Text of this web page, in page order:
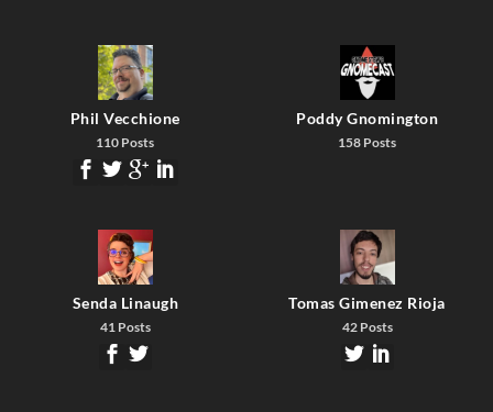
Phil Vecchione
110 Posts
Poddy Gnomington
158 Posts
Senda Linaugh
41 Posts
Tomas Gimenez Rioja
42 Posts